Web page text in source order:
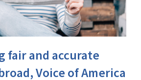
fair and accurate
Voice of America